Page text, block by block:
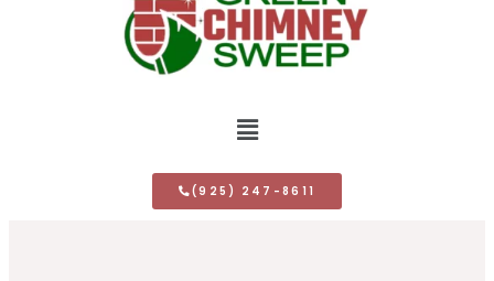
(925) 247-8611